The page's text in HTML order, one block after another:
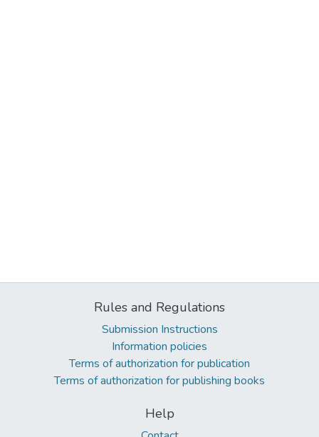
Rules and Regulations
Submission Instructions
Information policies
Terms of authorization for publication
Terms of authorization for publishing books
Help